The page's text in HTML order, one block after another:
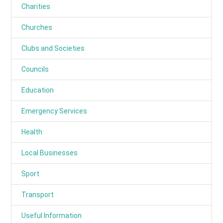
Charities
Churches
Clubs and Societies
Councils
Education
Emergency Services
Health
Local Businesses
Sport
Transport
Useful Information